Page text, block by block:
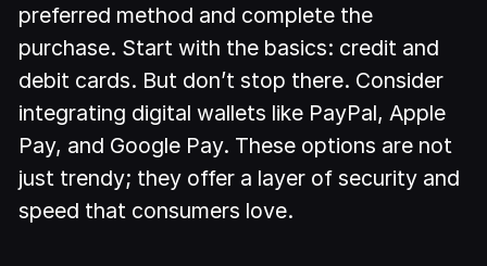
preferred method and complete the
purchase. Start with the basics: credit and
debit cards. But don’t stop there. Consider
integrating digital wallets like PayPal, Apple
Pay, and Google Pay. These options are not
just trendy; they offer a layer of security and
speed that consumers love.